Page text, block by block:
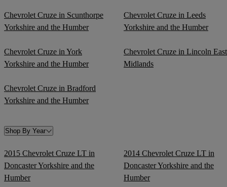
Chevrolet Cruze in Scunthorpe
Yorkshire and the Humber
Chevrolet Cruze in Leeds
Yorkshire and the Humber
Chevrolet Cruze in York
Yorkshire and the Humber
Chevrolet Cruze in Lincoln East
Midlands
Chevrolet Cruze in Bradford
Yorkshire and the Humber
Shop By Year
2015 Chevrolet Cruze LT in
Doncaster Yorkshire and the
Humber
2014 Chevrolet Cruze LT in
Doncaster Yorkshire and the
Humber